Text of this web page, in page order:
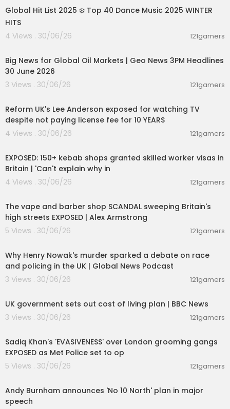
Global Hit List 2025 ❄️ Top 40 Dance Music 2025 WINTER
HITS
4 Views . 30/06/26
121gamers
Big News for Global Oil Markets | Geo News 3PM Headlines
30 June 2026
3 Views . 30/06/26
121gamers
Reform UK's Lee Anderson exposed for watching TV
despite not paying license fee for 10 YEARS
4 Views . 30/06/26
121gamers
EXPOSED: 150+ kebab shops granted skilled worker visas in
Britain | 'Can't explain why in
4 Views . 30/06/26
121gamers
The vape and barber shop SCANDAL sweeping Britain's
high streets EXPOSED | Alex Armstrong
5 Views . 30/06/26
121gamers
Why Henry Nowak's murder sparked a debate on race
and policing in the UK | Global News Podcast
3 Views . 30/06/26
121gamers
UK government sets out cost of living plan | BBC News
3 Views . 30/06/26
121gamers
Sadiq Khan's 'EVASIVENESS' over London grooming gangs
EXPOSED as Met Police set to op
5 Views . 30/06/26
121gamers
Andy Burnham announces 'No 10 North' plan in major
speech